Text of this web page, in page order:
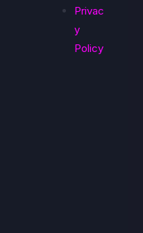
Privac
y
Policy